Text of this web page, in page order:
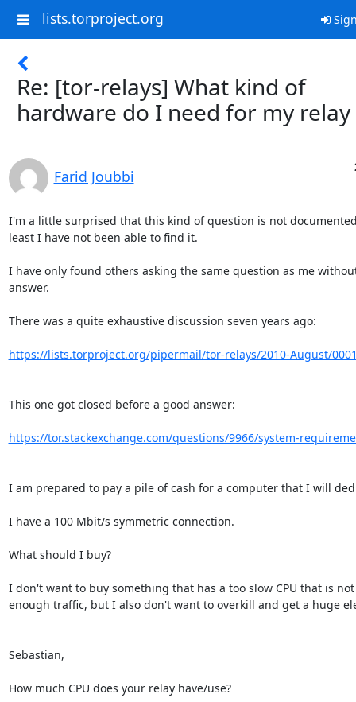
lists.torproject.org
Re: [tor-relays] What kind of
hardware do I need for my relay
Farid Joubbi
I'm a little surprised that this kind of question is not
least I have not been able to find it.
I have only found others asking the same question as me
answer.
There was a quite exhaustive discussion seven years ago:
https://lists.torproject.org/pipermail/tor-relays/2010-August/
This one got closed before a good answer:
https://tor.stackexchange.com/questions/9966/system-
I am prepared to pay a pile of cash for a computer that I will
I have a 100 Mbit/s symmetric connection.
What should I buy?
I don't want to buy something that has a too slow CPU that is
enough traffic, but I also don't want to overkill and get a huge
Sebastian,
How much CPU does your relay have/use?